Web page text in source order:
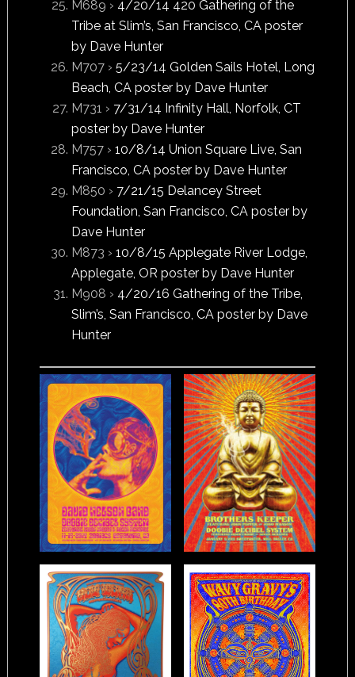
M689 › 4/20/14 420 Gathering of the
Tribe at Slim’s, San Francisco, CA poster
by Dave Hunter
M707 › 5/23/14 Golden Sails Hotel, Long
Beach, CA poster by Dave Hunter
M731 › 7/31/14 Infinity Hall, Norfolk, CT
poster by Dave Hunter
M757 › 10/8/14 Union Square Live, San
Francisco, CA poster by Dave Hunter
M850 › 7/21/15 Delancey Street
Foundation, San Francisco, CA poster by
Dave Hunter
M873 › 10/8/15 Applegate River Lodge,
Applegate, OR poster by Dave Hunter
M908 › 4/20/16 Gathering of the Tribe,
Slim’s, San Francisco, CA poster by Dave
Hunter